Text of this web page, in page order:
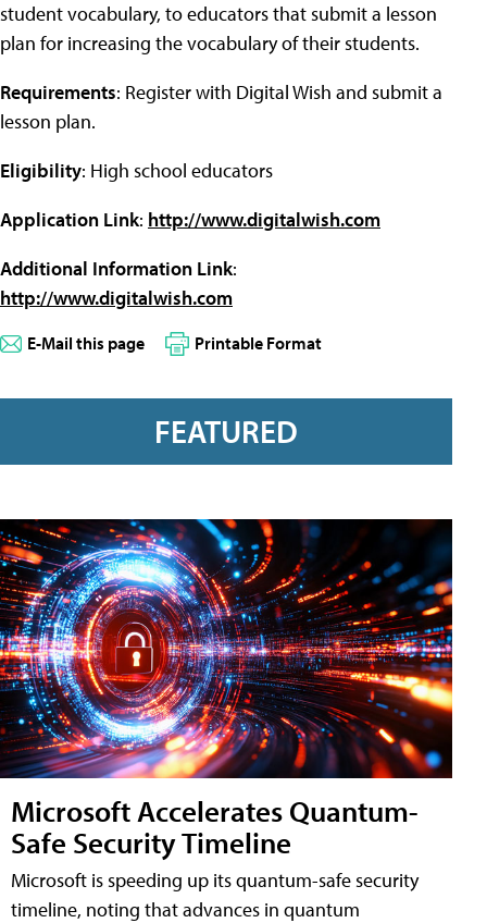
student vocabulary, to educators that submit a lesson
plan for increasing the vocabulary of their students.
Requirements: Register with Digital Wish and submit a
lesson plan.
Eligibility: High school educators
Application Link: http://www.digitalwish.com
Additional Information Link:
http://www.digitalwish.com
E-Mail this page Printable Format
FEATURED
Microsoft Accelerates Quantum-
Safe Security Timeline
Microsoft is speeding up its quantum-safe security
timeline, noting that advances in quantum